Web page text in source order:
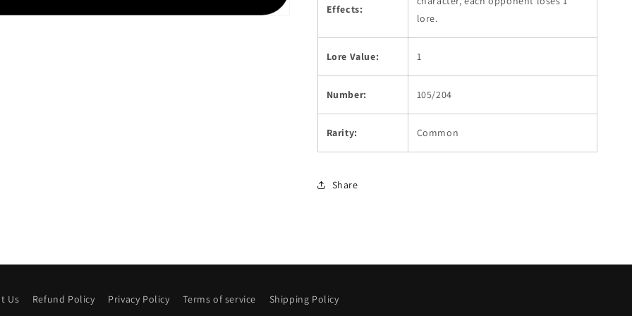
Effects:
lore.
Lore Value: 1
Number: 105/204
Rarity: Common
Share
Us Refund Policy Privacy Policy Terms of service Shipping Policy